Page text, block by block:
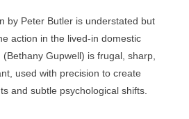
by Peter Butler is understated but
action in the lived-in domestic
Gupwell) is frugal, sharp,
used with precision to create
and subtle psychological shifts.